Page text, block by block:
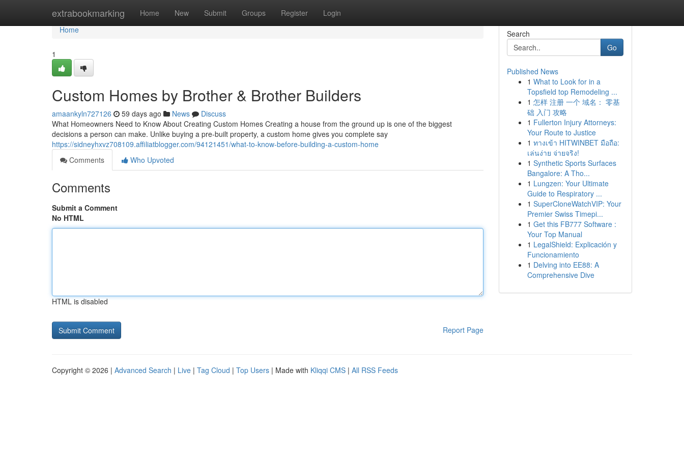
extrabookmarking Home New Submit Groups Register Login
Home
Home
1
Custom Homes by Brother & Brother Builders
amaankyln727126 59 days ago News
Discuss
What Homeowners Need to Know About Creating Custom Homes Creating a house from the ground up is one of the biggest
decisions a person can make. Unlike buying a pre-built property, a custom home gives you complete say
https://sidneyhxvz708109.affiliatblogger.com/94121451/what-to-know-before-building-a-custom-home
Comments
Who Upvoted
Comments
Submit a Comment
No HTML
HTML is disabled
Report Page
Search
Go
Published News
1 What to Look for in a
Topsfield top Remodeling ...
1 怎样 注册 一个 域名： 零基
础 入门 攻略
1 Fullerton Injury Attorneys:
Your Route to Justice
1 ทางเข้า HITWINBET มือถือ:
เล่นง่าย จ่ายจริง!
1 Synthetic Sports Surfaces
Bangalore: A Tho...
1 Lungzen: Your Ultimate
Guide to Respiratory ...
1 SuperCloneWatchVIP: Your
Premier Swiss Timepi...
1 Get this FB777 Software :
Your Top Manual
1 LegalShield: Explicación y
Funcionamiento
1 Delving into EE88: A
Comprehensive Dive
Copyright © 2026 | Advanced Search | Live | Tag Cloud | Top Users | Made with Kliqqi CMS | All RSS Feeds